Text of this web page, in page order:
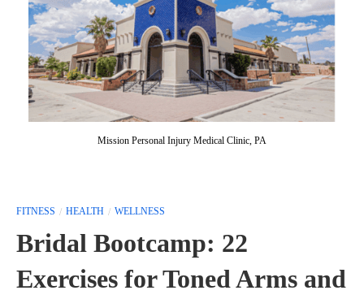
Mission Personal Injury Medical Clinic, PA
FITNESS HEALTH WELLNESS
Bridal Bootcamp: 22
Exercises for Toned Arms and